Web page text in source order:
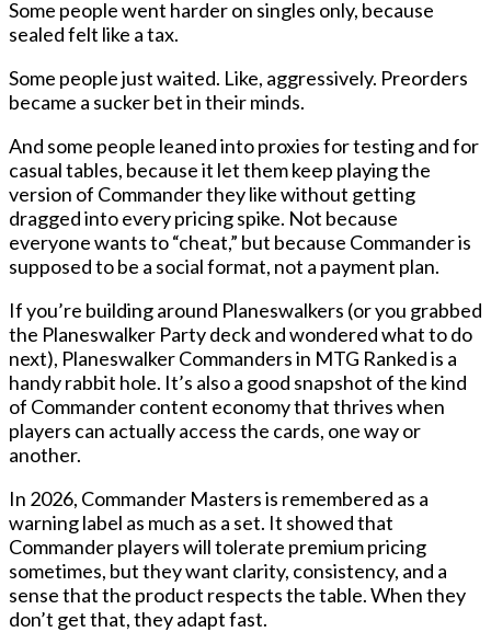
Some people went harder on singles only, because
sealed felt like a tax.
Some people just waited. Like, aggressively. Preorders
became a sucker bet in their minds.
And some people leaned into proxies for testing and for
casual tables, because it let them keep playing the
version of Commander they like without getting
dragged into every pricing spike. Not because
everyone wants to “cheat,” but because Commander is
supposed to be a social format, not a payment plan.
If you’re building around Planeswalkers (or you grabbed
the Planeswalker Party deck and wondered what to do
next), Planeswalker Commanders in MTG Ranked is a
handy rabbit hole. It’s also a good snapshot of the kind
of Commander content economy that thrives when
players can actually access the cards, one way or
another.
In 2026, Commander Masters is remembered as a
warning label as much as a set. It showed that
Commander players will tolerate premium pricing
sometimes, but they want clarity, consistency, and a
sense that the product respects the table. When they
don’t get that, they adapt fast.